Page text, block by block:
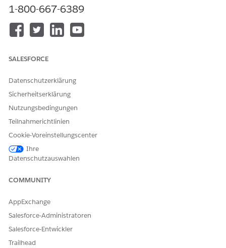
Find it on an account or clinical service request page in
the Service Appointments related list. Or find the
Appointment List tab in the Appointment Management
Launcher, find and select
cancel, clickCancel All Appointments
If you want to cancel appointments in the series that have
already occurred, cancel them individually from the
patient’s account page or a clinical service request page.
KONNTEN SIE IHR PROBLEM MITHILFE DIESES ARTIKELS
Geben Sie uns Feedback, damit wir uns verbessern können.
1-800-667-6389
SALESFORCE
Datenschutzerklärung
Sicherheitserklärung
Nutzungsbedingungen
Teilnahmerichtlinien
Cookie-Voreinstellungscenter
Ihre
Datenschutzauswahlen
COMMUNITY
AppExchange
Salesforce-Administratoren
Salesforce-Entwickler
Trailhead